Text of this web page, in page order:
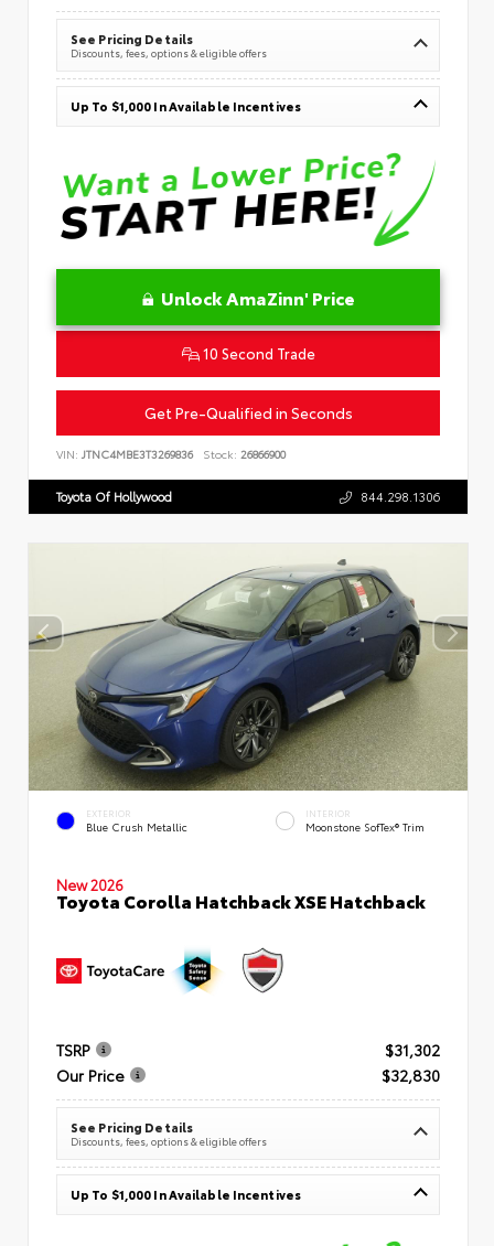
See Pricing Details
Discounts, fees, options & eligible offers
Up To $1,000 In Available Incentives
Unlock AmaZinn' Price
10 Second Trade
Get Pre-Qualified in Seconds
VIN: JTNC4MBE3T3269836 Stock: 26866900
Toyota Of Hollywood 844.298.1306
EXTERIOR
Blue Crush Metallic
INTERIOR
Moonstone SofTex® Trim
New 2026
Toyota Corolla Hatchback XSE Hatchback
TSRP
$31,302
Our Price
$32,830
See Pricing Details
Discounts, fees, options & eligible offers
Up To $1,000 In Available Incentives